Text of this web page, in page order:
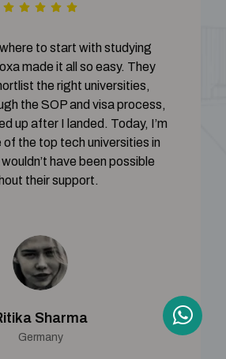
to start with studying
made it all so easy. They
the right universities,
the SOP and visa process,
up after I landed. Today, I’m
of the top tech universities in
have been possible
their support.
Sharma
Germany